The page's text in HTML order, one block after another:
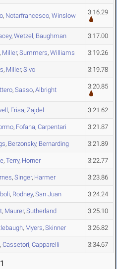
, Notarfrancesco, Winslow 3:16.29
, Wetzel, Baughman 3:17.00
, Miller, Summers, Williams 3:19.26
, Miller, Sivo 3:19.78
, Sasso, Albright 3:20.85
, Frisa, Zajdel 3:21.62
, Fofana, Carpentari 3:21.87
, Berzonsky, Bernarding 3:21.89
, Terry, Horner 3:22.77
, Singer, Harmer 3:23.86
, Rodney, San Juan 3:24.24
, Maurer, Sutherland 3:25.10
, Myers, Skinner 3:26.82
, Cassetori, Capparelli 3:34.67